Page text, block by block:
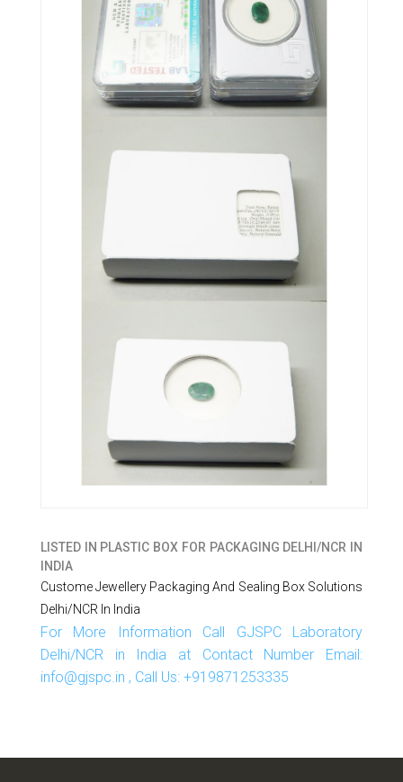
LISTED IN PLASTIC BOX FOR PACKAGING DELHI/NCR IN
INDIA
Custome Jewellery Packaging And Sealing Box Solutions
Delhi/NCR In India
For More Information Call GJSPC Laboratory
Delhi/NCR in India at Contact Number Email:
info@gjspc.in , Call Us: +919871253335